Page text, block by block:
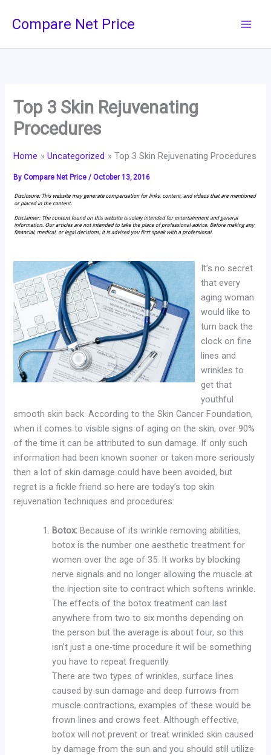
Compare Net Price
Top 3 Skin Rejuvenating
Procedures
Home Uncategorized Top 3 Skin Rejuvenating Procedures
ByCompare Net Price/October 13, 2016
It’s no secret
that every
aging woman
would like to
turn back the
clock on fine
lines and
wrinkles to
get that
youthful
smooth skin back. According to the Skin Cancer Foundation,
when it comes to visible signs of aging on the skin, over 90%
of the time it can be attributed to sun damage. If only such
information had been known sooner or taken more seriously
then a lot of skin damage could have been avoided, but
regret is a fickle friend so here are today’s top skin
rejuvenation techniques and procedures:
Botox: Because of its wrinkle removing abilities,
botox is the number one aesthetic treatment for
women over the age of 35. It works by blocking
nerve signals and no longer allowing the muscle at
the injection site to contract which softens wrinkle.
The effects of the botox treatment can last
anywhere from two to six months depending on
the person but the average is about four, so this
isn’t just a one-time procedure it will be something
you have to repeat frequently.
There are two types of wrinkles, surface lines
caused by sun damage and deep furrows from
muscle contractions, examples of these would be
frown lines and crows feet. Although effective,
botox will not prevent or treat wrinkled skin caused
by damage from the sun and you should still utilize